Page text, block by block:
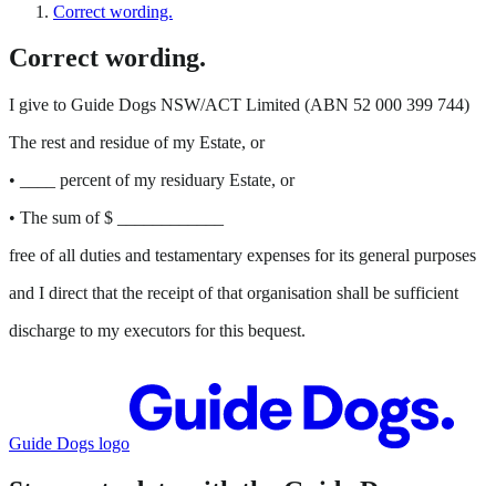
Correct wording.
Correct wording.
I give to Guide Dogs NSW/ACT Limited (ABN 52 000 399 744)
The rest and residue of my Estate, or
• ____ percent of my residuary Estate, or
• The sum of $ ____________
free of all duties and testamentary expenses for its general purposes
and I direct that the receipt of that organisation shall be sufficient
discharge to my executors for this bequest.
Guide Dogs logo